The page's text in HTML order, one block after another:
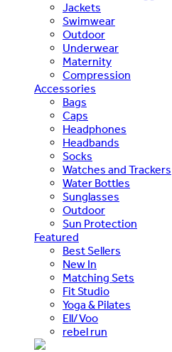
Jackets
Swimwear
Outdoor
Underwear
Maternity
Compression
Accessories
Bags
Caps
Headphones
Headbands
Socks
Watches and Trackers
Water Bottles
Sunglasses
Outdoor
Sun Protection
Featured
Best Sellers
New In
Matching Sets
Fit Studio
Yoga & Pilates
Ell/Voo
rebel run